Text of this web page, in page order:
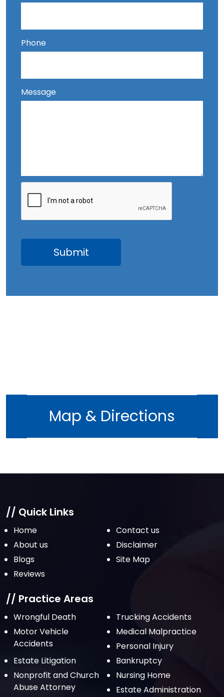
Phone
Message
Map & Directions
// Quick Links
Home
Contact us
About us
Disclaimer
Blogs
Site Map
Reviews
// Practice Areas
Wrongful Death
Trucking Accidents
Motor Vehicle
Accidents
Medical Malpractice
Personal Injury
Estate Litigation
Bankruptcy
Nonprofit and Church
Abuse Attorney
Nursing Home
Estate Administration